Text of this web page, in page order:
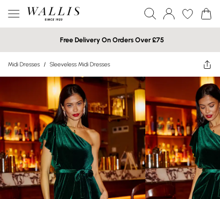
Free Delivery On Orders Over £75
Midi Dresses / Sleeveless Midi Dresses